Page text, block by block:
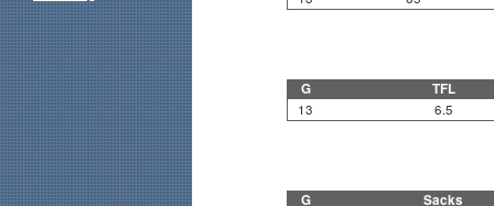
G TFL
13 6.5
G Sacks